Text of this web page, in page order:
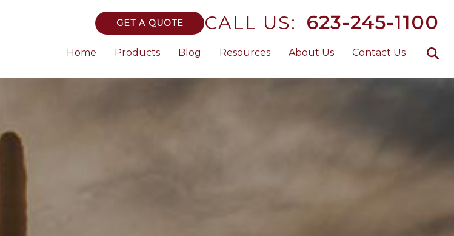
GET A QUOTE CALL US: 623-245-1100
Home Products Blog Resources About Us Contact Us